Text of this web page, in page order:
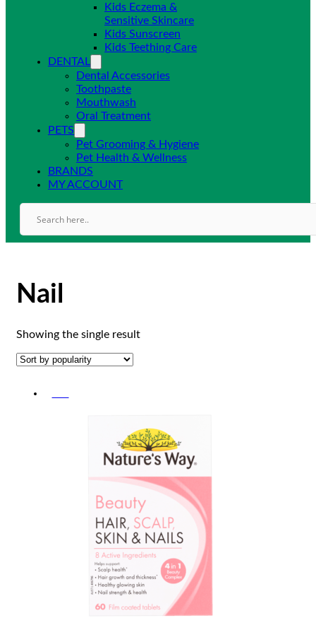
Kids Eczema &
Sensitive Skincare
Kids Sunscreen
Kids Teething Care
DENTAL
Dental Accessories
Toothpaste
Mouthwash
Oral Treatment
PETS
Pet Grooming & Hygiene
Pet Health & Wellness
BRANDS
MY ACCOUNT
Nail
Showing the single result